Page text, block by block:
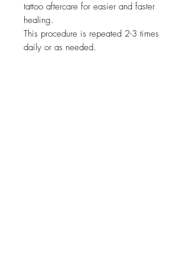
tattoo aftercare for easier and faster
healing.
This procedure is repeated 2-3 times
daily or as needed.